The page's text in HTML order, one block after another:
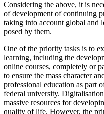
Considering the above, it is
of development of continuing
taking into account global and
posed by them.
One of the priority tasks is to
learning, including the
online courses, completely or
to ensure the mass character
professional education as part
federal university.
massive resources for
quality of life. However, the